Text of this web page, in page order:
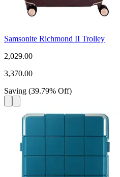
Samsonite Richmond II Trolley
2,029.00
3,370.00
Saving (39.79% Off)